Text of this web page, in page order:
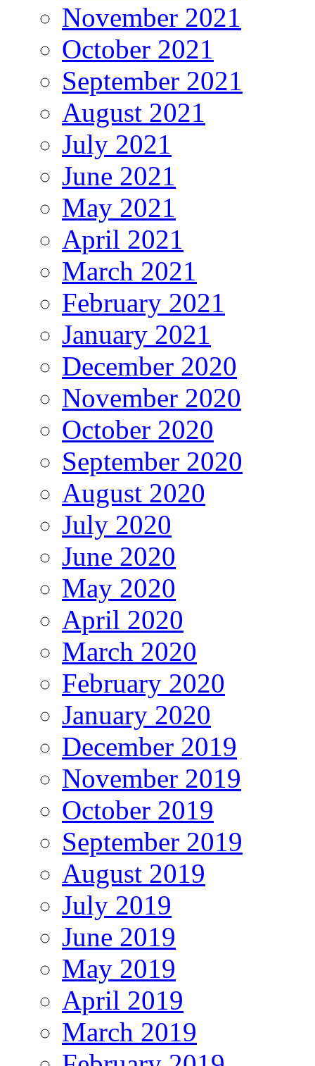
November 2021
October 2021
September 2021
August 2021
July 2021
June 2021
May 2021
April 2021
March 2021
February 2021
January 2021
December 2020
November 2020
October 2020
September 2020
August 2020
July 2020
June 2020
May 2020
April 2020
March 2020
February 2020
January 2020
December 2019
November 2019
October 2019
September 2019
August 2019
July 2019
June 2019
May 2019
April 2019
March 2019